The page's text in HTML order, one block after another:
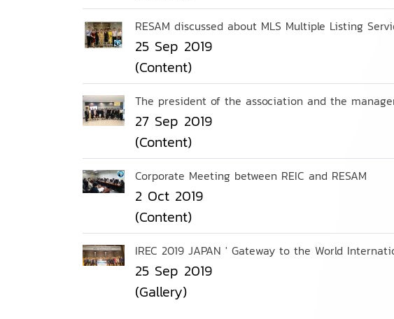
RESAM discussed about MLS Multiple Listing
25 Sep 2019
(Content)
The president of the association and the
27 Sep 2019
(Content)
Corporate Meeting between REIC and RESAM
2 Oct 2019
(Content)
IREC 2019 JAPAN ' Gateway to the World
25 Sep 2019
(Gallery)